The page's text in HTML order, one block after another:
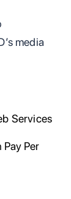
media
Services
Per